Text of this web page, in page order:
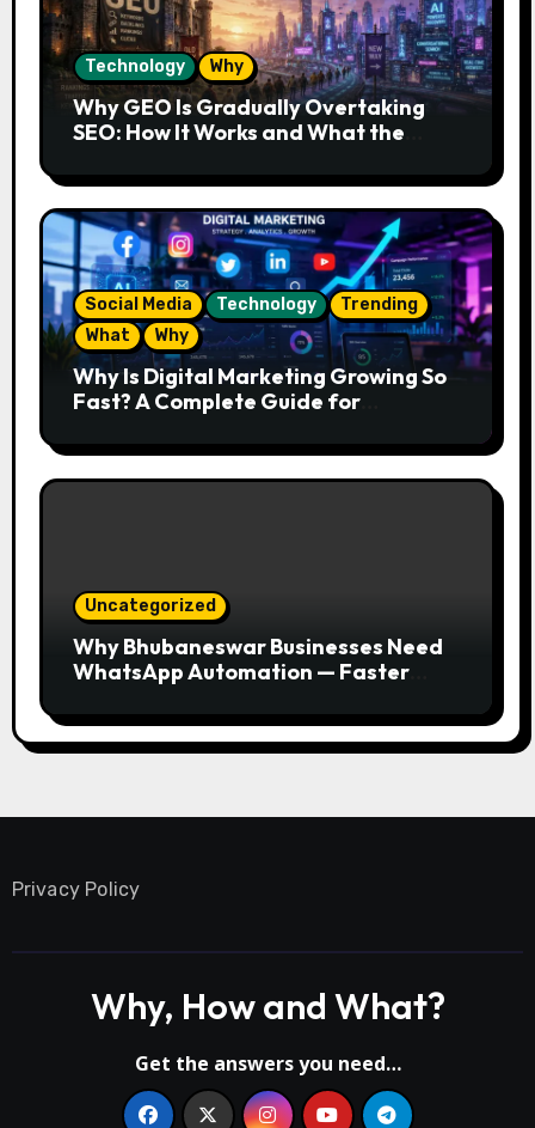
Technology Why
Why GEO Is Gradually Overtaking
SEO: How It Works and What the
Social Media Technology
Trending
What
Why
Why Is Digital Marketing Growing So
Fast? A Complete Guide for
Uncategorized
Why Bhubaneswar Businesses Need
WhatsApp Automation — Faster
Privacy Policy
Why, How and What?
Get the answers you need…